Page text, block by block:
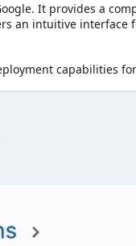
It provides a
an intuitive
capabilities